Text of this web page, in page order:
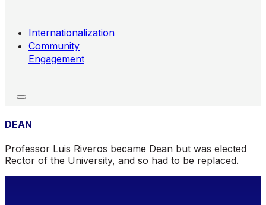
Internationalization
Community
Engagement
DEAN
Professor Luis Riveros became Dean but was elected
Rector of the University, and so had to be replaced.